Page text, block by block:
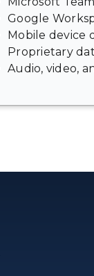
Google
Mobile device
Proprietary
Audio, video,